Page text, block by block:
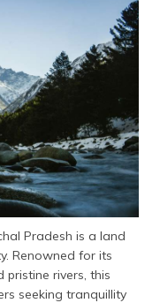
Pradesh is a land
Renowned for its
pristine rivers, this
seeking tranquillity